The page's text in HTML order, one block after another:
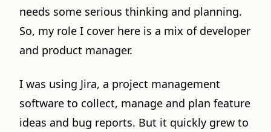
needs some serious thinking and planning.
So, my role I cover here is a mix of developer
and product manager.
I was using Jira, a project management
software to collect, manage and plan feature
ideas and bug reports. But it quickly grew to